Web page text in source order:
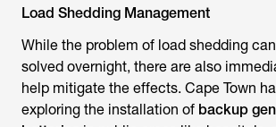
Load Shedding Management
While the problem of load shedding
solved overnight, there are also
help mitigate the effects. Cape Town
exploring the installation of backup